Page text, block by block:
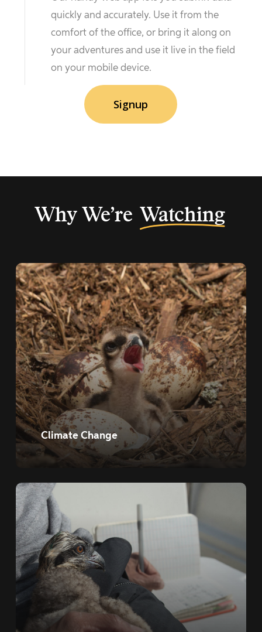
quickly and accurately. Use it from the
comfort of the office, or bring it along on
your adventures and use it live in the field
on your mobile device.
Signup
Why We’re Watching
Climate Change